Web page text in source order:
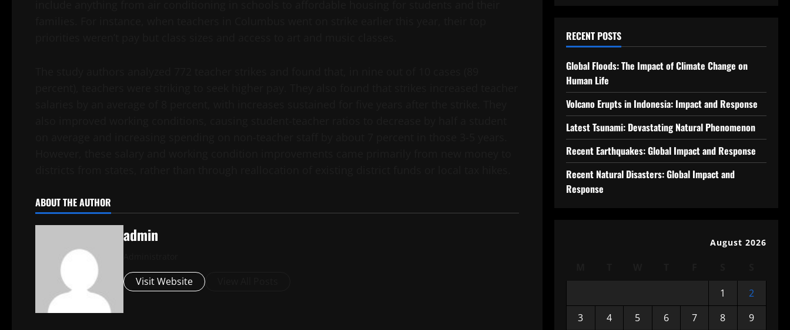
ABOUT THE AUTHOR
admin
Visit Website
RECENT POSTS
Global Floods: The Impact of Climate Change on
Human Life
Volcano Erupts in Indonesia: Impact and Response
Latest Tsunami: Devastating Natural Phenomenon
Recent Earthquakes: Global Impact and Response
Recent Natural Disasters: Global Impact and
Response
August 2026
1
2
3
4 5 6 7 8
9